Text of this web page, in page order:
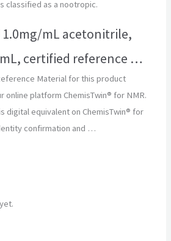
classified as a nootropic.
mL acetonitrile,
certified reference …
Material for this product
online platform ChemisTwin® for NMR.
digital equivalent on ChemisTwin® for
confirmation and …